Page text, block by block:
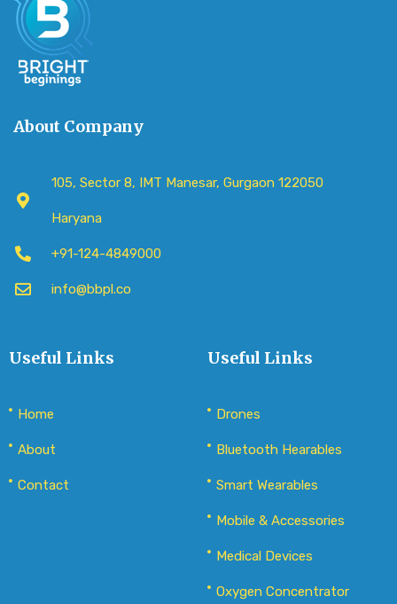
About Company
105, Sector 8, IMT Manesar, Gurgaon 122050
Haryana
+91-124-4849000
info@bbpl.co
Useful Links
Home
About
Contact
Useful Links
Drones
Bluetooth Hearables
Smart Wearables
Mobile & Accessories
Medical Devices
Oxygen Concentrator